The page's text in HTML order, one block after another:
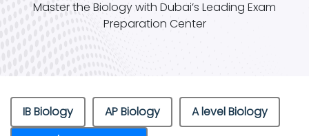
Master the Biology with Dubai’s Leading Exam
Preparation Center
IB Biology AP Biology
A level Biology